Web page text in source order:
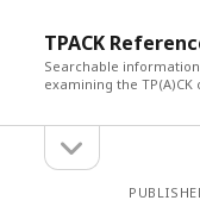
TPACK
Searchable
examining the
Sidebarsidebar